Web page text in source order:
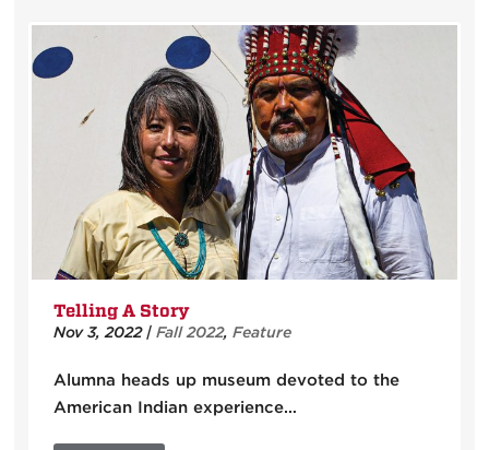
Telling A Story
Nov 3, 2022|Fall 2022,Feature
Alumna heads up museum devoted to the
American Indian experience…